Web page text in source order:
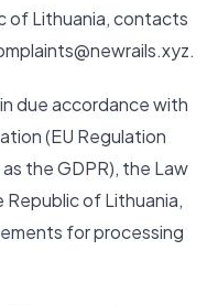
of Lithuania, contacts
due accordance with
(EU Regulation
the GDPR), the Law
of Lithuania,
for processing